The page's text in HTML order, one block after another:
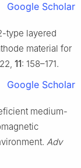
Google Scholar
type layered
material for
11: 158–171.
Google Scholar
medium-
Adv